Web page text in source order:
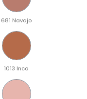
681 Navajo
1013 Inca